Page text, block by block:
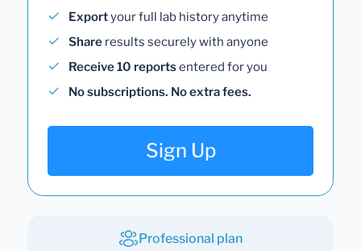
Exportyour full lab history anytime
Share results securely with anyone
Receive 10 reportsentered for you
No subscriptions. No extra fees.
Sign Up
Professional plan